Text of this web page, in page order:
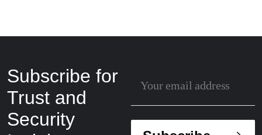
Subscribe for
Trust and
Security